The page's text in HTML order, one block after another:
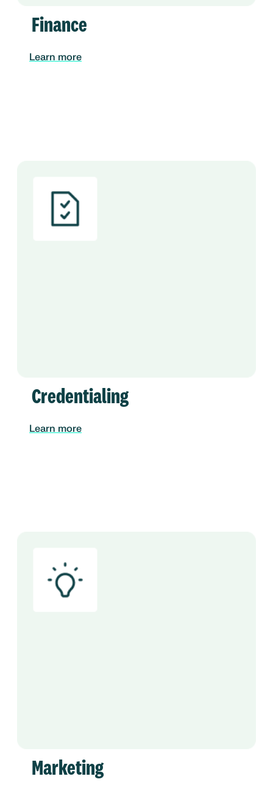
Finance
Learn more
Credentialing
Learn more
Marketing